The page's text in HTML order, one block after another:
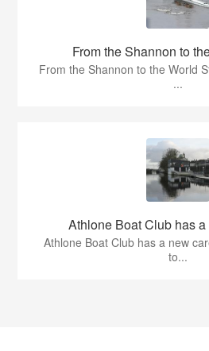
From the Shannon to
From the Shannon to the World
...
Athlone Boat Club has
Athlone Boat Club has a new
to...